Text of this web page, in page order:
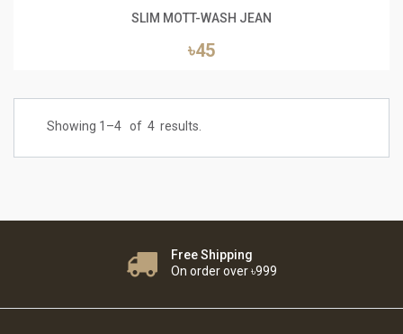
SLIM MOTT-WASH JEAN
৳45
Showing 1–4 of 4 results.
Free Shipping
On order over ৳999